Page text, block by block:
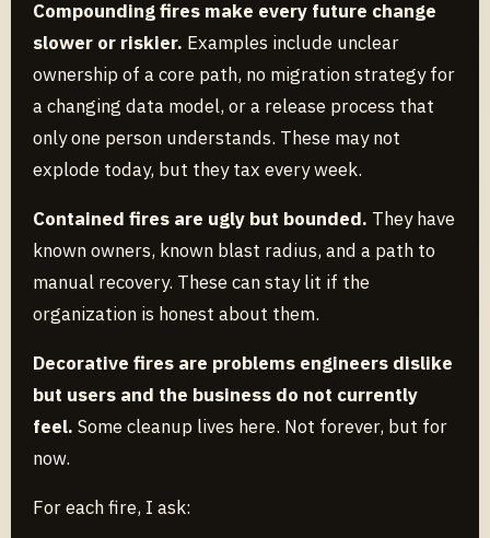
Compounding fires make every future change
slower or riskier. Examples include unclear
ownership of a core path, no migration strategy for
a changing data model, or a release process that
only one person understands. These may not
explode today, but they tax every week.
Contained fires are ugly but bounded. They have
known owners, known blast radius, and a path to
manual recovery. These can stay lit if the
organization is honest about them.
Decorative fires are problems engineers dislike
but users and the business do not currently
feel. Some cleanup lives here. Not forever, but for
now.
For each fire, I ask: